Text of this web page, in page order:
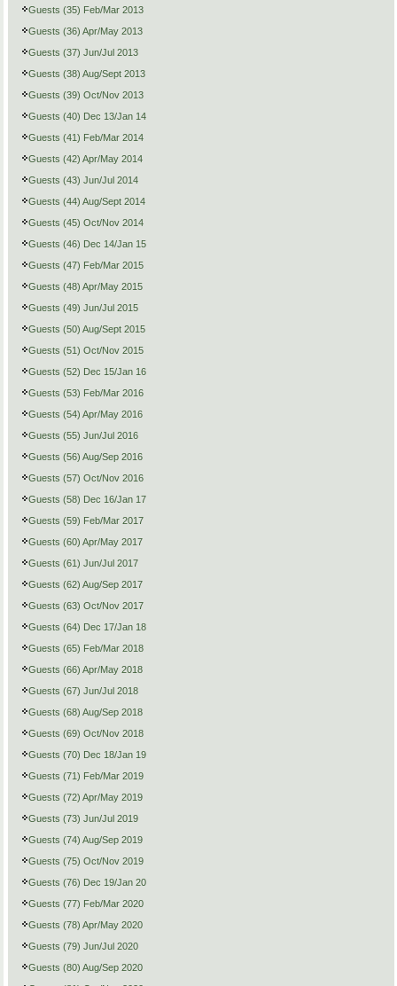
Guests (35) Feb/Mar 2013
Guests (36) Apr/May 2013
Guests (37) Jun/Jul 2013
Guests (38) Aug/Sept 2013
Guests (39) Oct/Nov 2013
Guests (40) Dec 13/Jan 14
Guests (41) Feb/Mar 2014
Guests (42) Apr/May 2014
Guests (43) Jun/Jul 2014
Guests (44) Aug/Sept 2014
Guests (45) Oct/Nov 2014
Guests (46) Dec 14/Jan 15
Guests (47) Feb/Mar 2015
Guests (48) Apr/May 2015
Guests (49) Jun/Jul 2015
Guests (50) Aug/Sept 2015
Guests (51) Oct/Nov 2015
Guests (52) Dec 15/Jan 16
Guests (53) Feb/Mar 2016
Guests (54) Apr/May 2016
Guests (55) Jun/Jul 2016
Guests (56) Aug/Sep 2016
Guests (57) Oct/Nov 2016
Guests (58) Dec 16/Jan 17
Guests (59) Feb/Mar 2017
Guests (60) Apr/May 2017
Guests (61) Jun/Jul 2017
Guests (62) Aug/Sep 2017
Guests (63) Oct/Nov 2017
Guests (64) Dec 17/Jan 18
Guests (65) Feb/Mar 2018
Guests (66) Apr/May 2018
Guests (67) Jun/Jul 2018
Guests (68) Aug/Sep 2018
Guests (69) Oct/Nov 2018
Guests (70) Dec 18/Jan 19
Guests (71) Feb/Mar 2019
Guests (72) Apr/May 2019
Guests (73) Jun/Jul 2019
Guests (74) Aug/Sep 2019
Guests (75) Oct/Nov 2019
Guests (76) Dec 19/Jan 20
Guests (77) Feb/Mar 2020
Guests (78) Apr/May 2020
Guests (79) Jun/Jul 2020
Guests (80) Aug/Sep 2020